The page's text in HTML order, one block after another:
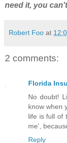
need it, you
Robert Foo at
2 comments:
Florida
No doubt!
know when
life is full of
me',
Reply